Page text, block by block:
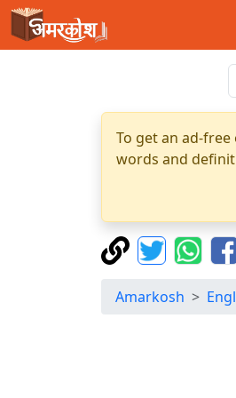
To get an ad-
words and
Amarkosh